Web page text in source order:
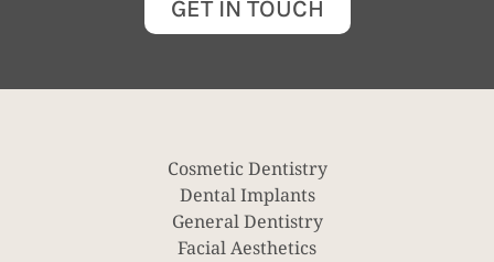
GET IN TOUCH
Cosmetic Dentistry
Dental Implants
General Dentistry
Facial Aesthetics